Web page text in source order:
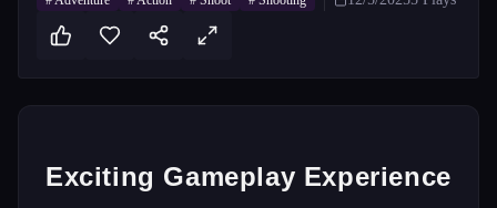
Exciting Gameplay Experience